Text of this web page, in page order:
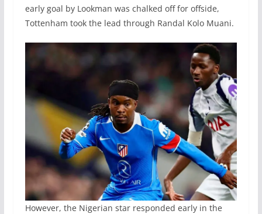
early goal by Lookman was chalked off for offside,
Tottenham took the lead through Randal Kolo Muani.
However, the Nigerian star responded early in the